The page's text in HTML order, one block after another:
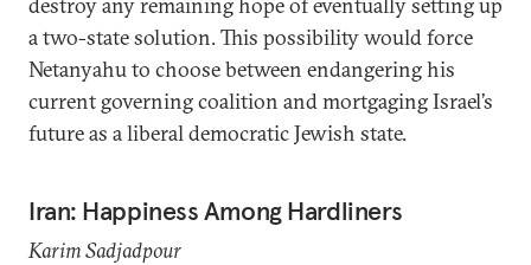
a two-state solution. This possibility would force
Netanyahu to choose between endangering his
current governing coalition and mortgaging Israel’s
future as a liberal democratic Jewish state.
Iran: Happiness Among Hardliners
Karim Sadjadpour